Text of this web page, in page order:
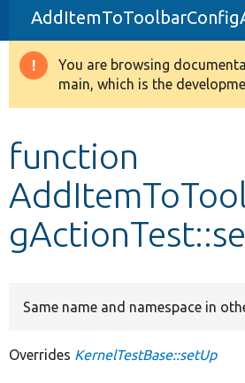
Drupal 8+
Other projects
Warning
message
You are browsing
main, which is the
function
Same name and namespace in
Overrides KernelTestBase::setUp